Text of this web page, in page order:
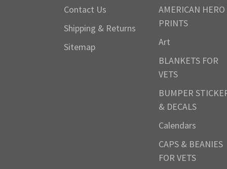
Contact Us
Shipping & Returns
Sitemap
AMERICAN HERO
PRINTS
Art
BLANKETS FOR
VETS
BUMPER
& DECALS
Calendars
CAPS & BEANIES
FOR VETS